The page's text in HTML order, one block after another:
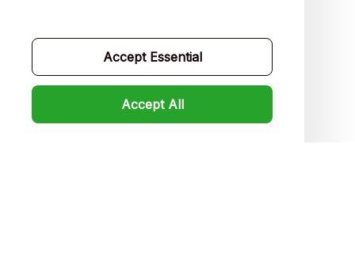
Policies
Privacy policy
Terms of service
Accept Essential
Accept All